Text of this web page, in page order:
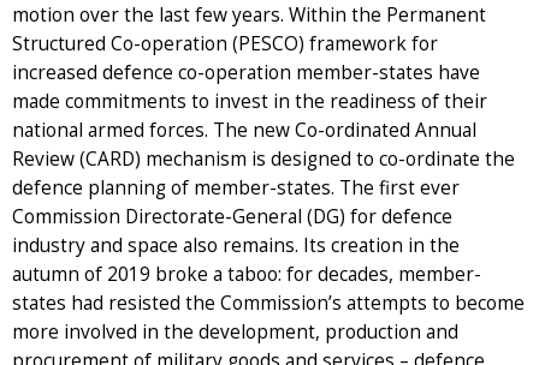
motion over the last few years. Within the Permanent
Structured Co-operation (PESCO) framework for
increased defence co-operation member-states have
made commitments to invest in the readiness of their
national armed forces. The new Co-ordinated Annual
Review (CARD) mechanism is designed to co-ordinate the
defence planning of member-states. The first ever
Commission Directorate-General (DG) for defence
industry and space also remains. Its creation in the
autumn of 2019 broke a taboo: for decades, member-
states had resisted the Commission’s attempts to become
more involved in the development, production and